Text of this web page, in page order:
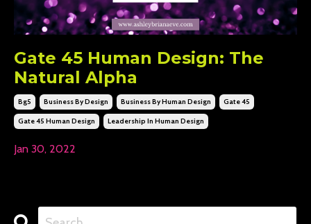
Gate 45 Human Design: The
Natural Alpha
Bg5 Business By Design Business By Human Design Gate 45
Gate 45 Human Design Leadership In Human Design
Jan 30, 2022